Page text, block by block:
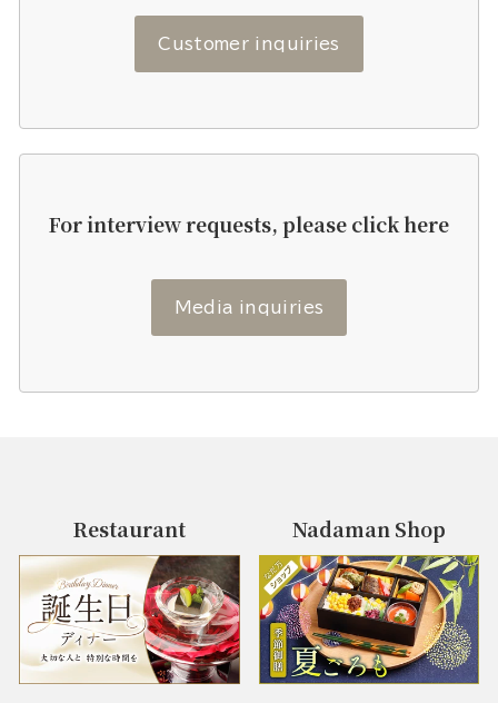
Customer inquiries
For interview requests, please click here
Media inquiries
Restaurant Nadaman Shop